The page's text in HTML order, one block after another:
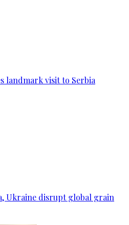
landmark visit to Serbia
Ukraine disrupt global grain